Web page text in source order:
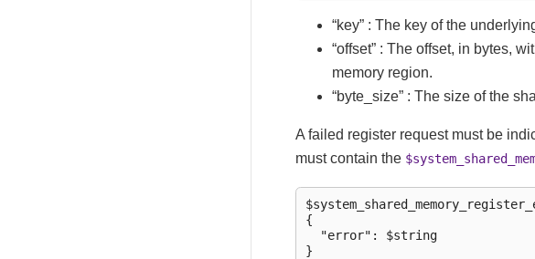
“key” : The key of the
“offset” : The offset, in bytes,
memory region.
“byte_size” : The size of the
A failed register request must be
must contain the
{
  "error": $string